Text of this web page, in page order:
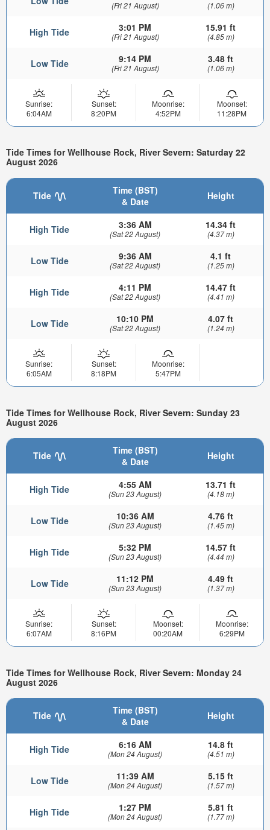
(Fri 21 August) (1.06 m)
High Tide 3:01 PM
(Fri 21 August)
15.91 ft
(4.85 m)
Low Tide 9:14 PM
(Fri 21 August)
3.48 ft
(1.06 m)
Sunrise:
6:04AM
Sunset:
8:20PM
Moonrise:
4:52PM
Moonset:
11:28PM
Tide Times for Wellhouse Rock, River Severn: Saturday 22
August 2026
Tide
Time (BST)
& Date
Height
High Tide 3:36 AM
(Sat 22 August)
14.34 ft
(4.37 m)
Low Tide 9:36 AM
(Sat 22 August)
4.1 ft
(1.25 m)
High Tide 4:11 PM
(Sat 22 August)
14.47 ft
(4.41 m)
Low Tide 10:10 PM
(Sat 22 August)
4.07 ft
(1.24 m)
Sunrise:
6:05AM
Sunset:
8:18PM
Moonrise:
5:47PM
Tide Times for Wellhouse Rock, River Severn: Sunday 23
August 2026
Tide
Time (BST)
& Date
Height
High Tide 4:55 AM
(Sun 23 August)
13.71 ft
(4.18 m)
Low Tide 10:36 AM
(Sun 23 August)
4.76 ft
(1.45 m)
High Tide 5:32 PM
(Sun 23 August)
14.57 ft
(4.44 m)
Low Tide 11:12 PM
(Sun 23 August)
4.49 ft
(1.37 m)
Sunrise:
6:07AM
Sunset:
8:16PM
Moonset:
00:20AM
Moonrise:
6:29PM
Tide Times for Wellhouse Rock, River Severn: Monday 24
August 2026
Tide
Time (BST)
& Date
Height
High Tide 6:16 AM
(Mon 24 August)
14.8 ft
(4.51 m)
Low Tide 11:39 AM
(Mon 24 August)
5.15 ft
(1.57 m)
High Tide 1:27 PM
(Mon 24 August)
5.81 ft
(1.77 m)